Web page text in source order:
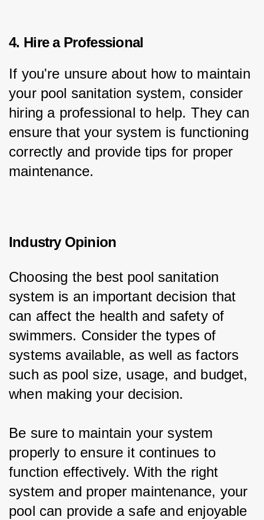
4. Hire a Professional
If you're unsure about how to maintain
your pool sanitation system, consider
hiring a professional to help. They can
ensure that your system is functioning
correctly and provide tips for proper
maintenance.
Industry Opinion
Choosing the best pool sanitation
system is an important decision that
can affect the health and safety of
swimmers. Consider the types of
systems available, as well as factors
such as pool size, usage, and budget,
when making your decision.
Be sure to maintain your system
properly to ensure it continues to
function effectively. With the right
system and proper maintenance, your
pool can provide a safe and enjoyable